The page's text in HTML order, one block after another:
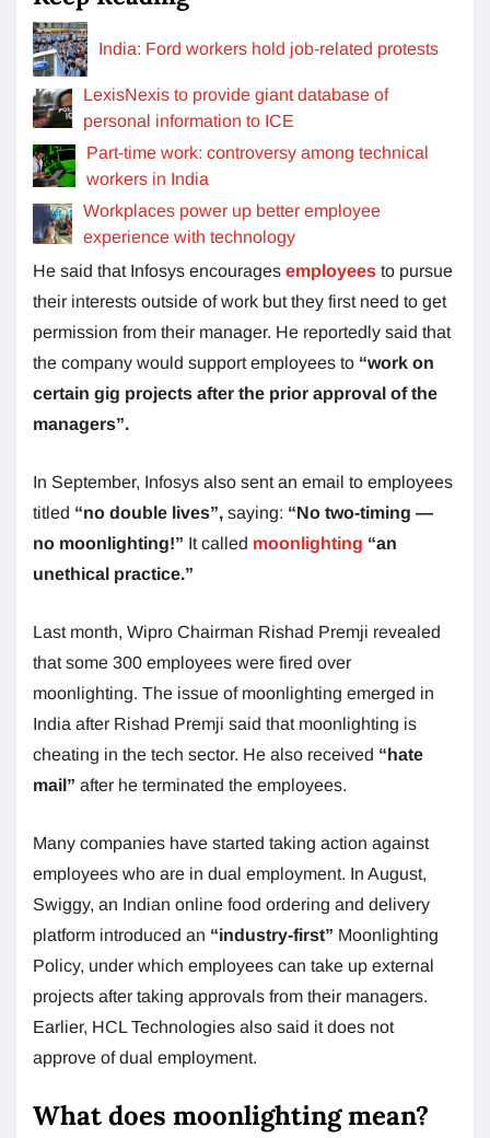
India: Ford workers hold job-related protests
LexisNexis to provide giant database of
personal information to ICE
Part-time work: controversy among technical
workers in India
Workplaces power up better employee
experience with technology
He said that Infosys encourages employees to pursue
their interests outside of work but they first need to get
permission from their manager. He reportedly said that
the company would support employees to “work on
certain gig projects after the prior approval of the
managers”.
In September, Infosys also sent an email to employees
titled “no double lives”, saying: “No two-timing —
no moonlighting!” It called moonlighting “an
unethical practice.”
Last month, Wipro Chairman Rishad Premji revealed
that some 300 employees were fired over
moonlighting. The issue of moonlighting emerged in
India after Rishad Premji said that moonlighting is
cheating in the tech sector. He also received “hate
mail” after he terminated the employees.
Many companies have started taking action against
employees who are in dual employment. In August,
Swiggy, an Indian online food ordering and delivery
platform introduced an “industry-first” Moonlighting
Policy, under which employees can take up external
projects after taking approvals from their managers.
Earlier, HCL Technologies also said it does not
approve of dual employment.
What does moonlighting mean?